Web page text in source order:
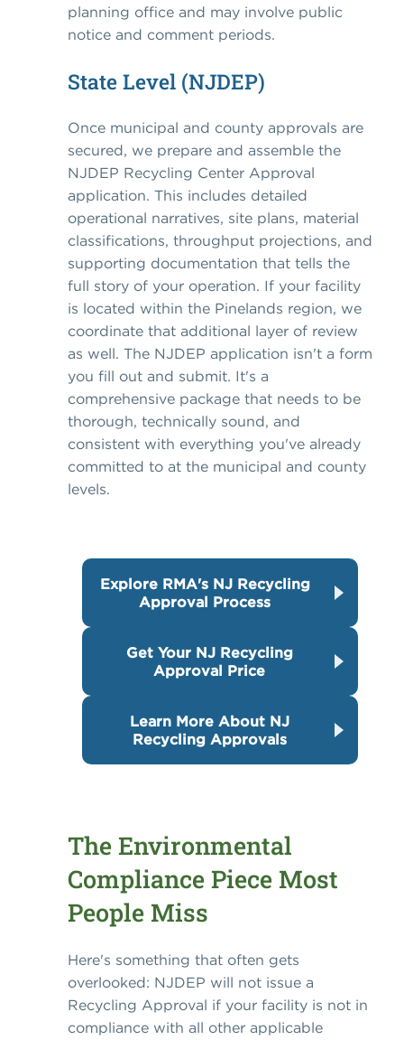
planning office and may involve public
notice and comment periods.
State Level (NJDEP)
Once municipal and county approvals are
secured, we prepare and assemble the
NJDEP Recycling Center Approval
application. This includes detailed
operational narratives, site plans, material
classifications, throughput projections, and
supporting documentation that tells the
full story of your operation. If your facility
is located within the Pinelands region, we
coordinate that additional layer of review
as well. The NJDEP application isn't a form
you fill out and submit. It's a
comprehensive package that needs to be
thorough, technically sound, and
consistent with everything you've already
committed to at the municipal and county
levels.
Explore RMA's NJ Recycling
Approval Process
Get Your NJ Recycling
Approval Price
Learn More About NJ
Recycling Approvals
The Environmental
Compliance Piece Most
People Miss
Here's something that often gets
overlooked: NJDEP will not issue a
Recycling Approval if your facility is not in
compliance with all other applicable